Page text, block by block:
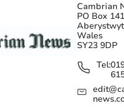
Cambrian
PO Box 141
Wales
SY23 9DP
Tel: